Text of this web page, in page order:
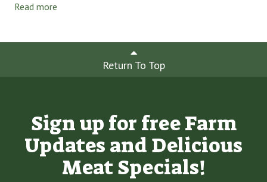
Read more
Return To Top
Sign up for free Farm
Updates and Delicious
Meat Specials!